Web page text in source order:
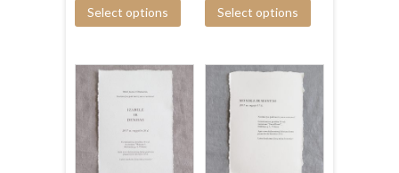
Select options Select options